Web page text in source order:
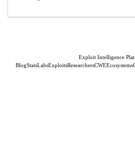
Exploit Intelligence
BlogStatsLabsExploitsResearchersCWEEcosystems